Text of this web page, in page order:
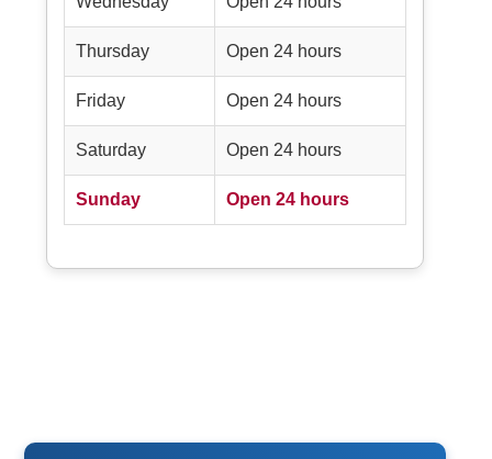
Thursday Open 24 hours
Friday Open 24 hours
Saturday Open 24 hours
Sunday Open 24 hours